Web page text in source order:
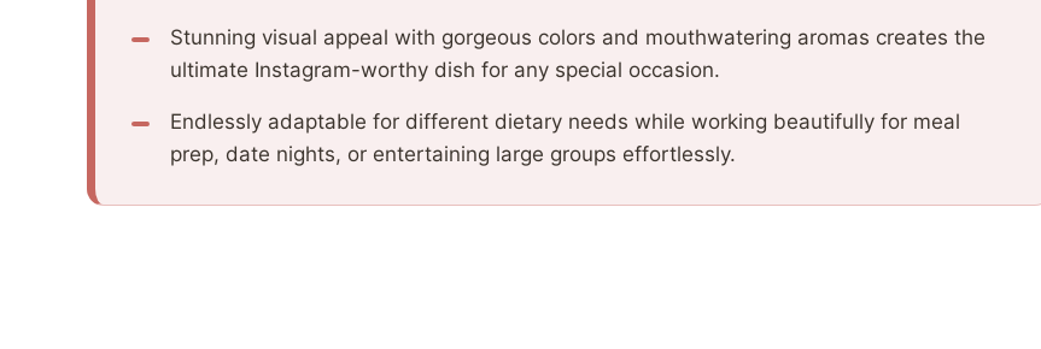
Stunning visual appeal with gorgeous colors and mouthwatering aromas creates the
ultimate Instagram-worthy dish for any special occasion.
Endlessly adaptable for different dietary needs while working beautifully for meal
prep, date nights, or entertaining large groups effortlessly.